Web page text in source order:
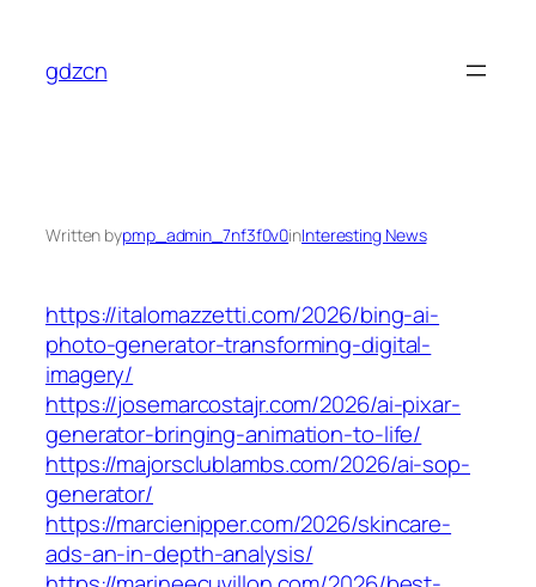
content
gdzcn
Written bypmp_admin_7nf3f0v0inInteresting News
https://italomazzetti.com/2026/bing-ai-
photo-generator-transforming-digital-
imagery/
https://josemarcostajr.com/2026/ai-pixar-
generator-bringing-animation-to-life/
https://majorsclublambs.com/2026/ai-sop-
generator/
https://marcienipper.com/2026/skincare-
ads-an-in-depth-analysis/